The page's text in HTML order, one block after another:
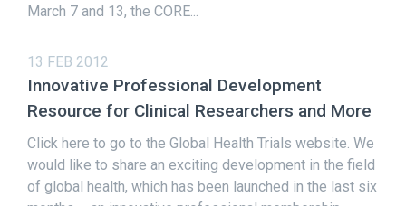
March 7 and 13, the CORE...
13 FEB 2012
Innovative Professional Development
Resource for Clinical Researchers and More
Click here to go to the Global Health Trials website. We
would like to share an exciting development in the field
of global health, which has been launched in the last six